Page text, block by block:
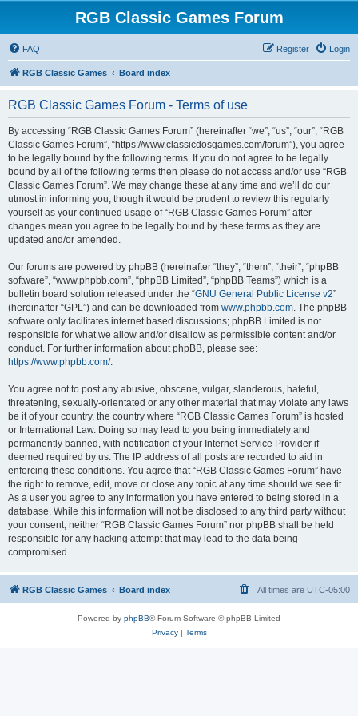
RGB Classic Games Forum
FAQ Login
Register
RGB Classic Games Board index
RGB Classic Games Forum - Terms of use
By accessing “RGB Classic Games Forum” (hereinafter “we”, “us”, “our”, “RGB
Classic Games Forum”, “https://www.classicdosgames.com/forum”), you agree
to be legally bound by the following terms. If you do not agree to be legally
bound by all of the following terms then please do not access and/or use “RGB
Classic Games Forum”. We may change these at any time and we’ll do our
utmost in informing you, though it would be prudent to review this regularly
yourself as your continued usage of “RGB Classic Games Forum” after
changes mean you agree to be legally bound by these terms as they are
updated and/or amended.
Our forums are powered by phpBB (hereinafter “they”, “them”, “their”, “phpBB
software”, “www.phpbb.com”, “phpBB Limited”, “phpBB Teams”) which is a
bulletin board solution released under the “GNU General Public License v2”
(hereinafter “GPL”) and can be downloaded from www.phpbb.com. The phpBB
software only facilitates internet based discussions; phpBB Limited is not
responsible for what we allow and/or disallow as permissible content and/or
conduct. For further information about phpBB, please see:
https://www.phpbb.com/.
You agree not to post any abusive, obscene, vulgar, slanderous, hateful,
threatening, sexually-orientated or any other material that may violate any laws
be it of your country, the country where “RGB Classic Games Forum” is hosted
or International Law. Doing so may lead to you being immediately and
permanently banned, with notification of your Internet Service Provider if
deemed required by us. The IP address of all posts are recorded to aid in
enforcing these conditions. You agree that “RGB Classic Games Forum” have
the right to remove, edit, move or close any topic at any time should we see fit.
As a user you agree to any information you have entered to being stored in a
database. While this information will not be disclosed to any third party without
your consent, neither “RGB Classic Games Forum” nor phpBB shall be held
responsible for any hacking attempt that may lead to the data being
compromised.
RGB Classic Games Board index All times are UTC-05:00
Powered by phpBB® Forum Software © phpBB Limited
Privacy| Terms